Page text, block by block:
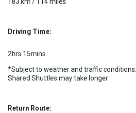
Luggage Policy
183 km / 114 miles
Driving Time:
2hrs 15mins
*Subject to weather and traffic conditions.
Shared Shuttles may take longer
Return Route: